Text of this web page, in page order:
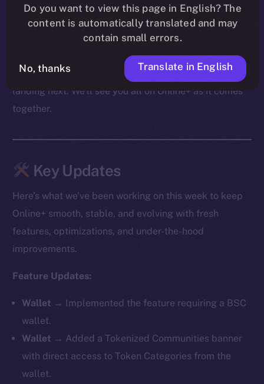
session.
From migration to swaps to what follows, the focus
these past few days was on making sure both the
product and the community are ready for what’s
landing next. We’ll see you all on Online+ as it comes
together.
Key Updates
Here’s what we’ve been working on this week to keep
Online+ smooth, stable, and evolving with fresh
features, optimizations, and under-the-hood
improvements.
Feature Updates:
Wallet →
Implemented the feature requiring a BSC
wallet.
Wallet → Added a Tokenized Communities banner
with direct access to Token Categories from the
wallet.
Do you want to view this page in English? The
content is automatically translated and may
contain small errors.
No, thanks Translate in English